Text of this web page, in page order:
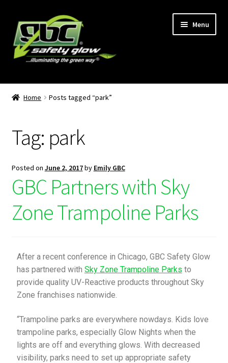
Menu
Home
Become A GBC Distributor
Cart
Checkout
GBC Distributors
Privacy Policy
Products
Services
Terms and Conditions
Home Posts tagged “park”
Tag: park
Posted on June 2, 2017by Emily GBC
GBC Partners with Sky
Zone Trampoline Parks
After a recent conference in Chicago, GBC Safety Glow
has partnered with Sky Zone Trampoline Parks to
provide quality UV-Reactive products throughout Sky
Zone franchises nationwide.
“Trampoline parks are everywhere nowdays. Kids love
trampoline parks, especially Glow Nights when the
lights are off and everything glows. With decreased
visibility, parks need to set up appropriate safety